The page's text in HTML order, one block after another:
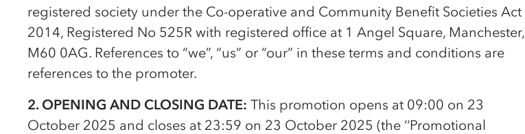
registered society under the Co-operative and Community Benefit Societies Act
2014, Registered No 525R with registered office at 1 Angel Square, Manchester,
M60 0AG. References to “we”, “us” or “our” in these terms and conditions are
references to the promoter.
2. OPENING AND CLOSING DATE: This promotion opens at 09:00 on 23
October 2025 and closes at 23:59 on 23 October 2025 (the ‘‘Promotional